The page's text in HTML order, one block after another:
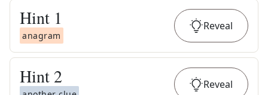
Hint 1
anagram
Reveal
Hint 2 Reveal